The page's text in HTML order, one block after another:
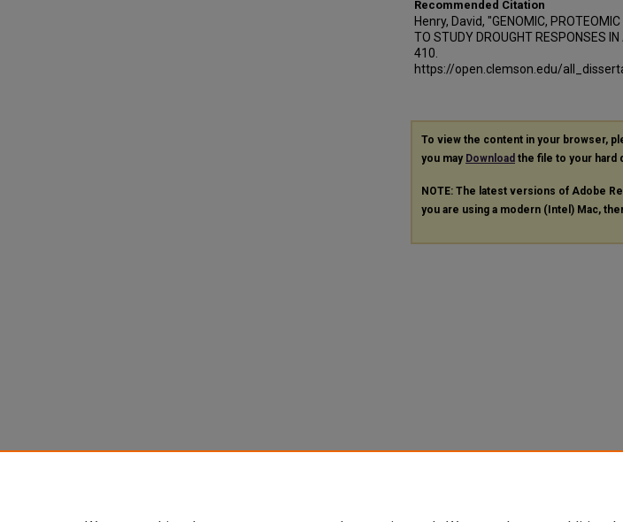
Recommended Citation
Henry, David, "GENOMIC,
TO STUDY DROUGHT RESPONSES
410.
https://open.clemson.edu/
To view the content in your browser,
you may Download the file to your hard
NOTE: The latest versions of Adobe
you are using a modern (Intel) Mac,